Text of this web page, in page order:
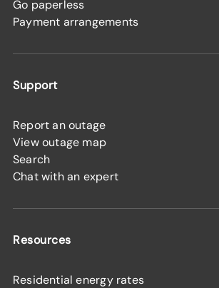
Go paperless
Payment arrangements
Support
Report an outage
View outage map
Search
Chat with an expert
Resources
Residential energy rates